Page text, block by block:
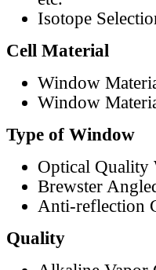
Isotope
Cell Material
Window
Window
Type of Window
Optical Quality
Brewster
Anti-reflection
Quality